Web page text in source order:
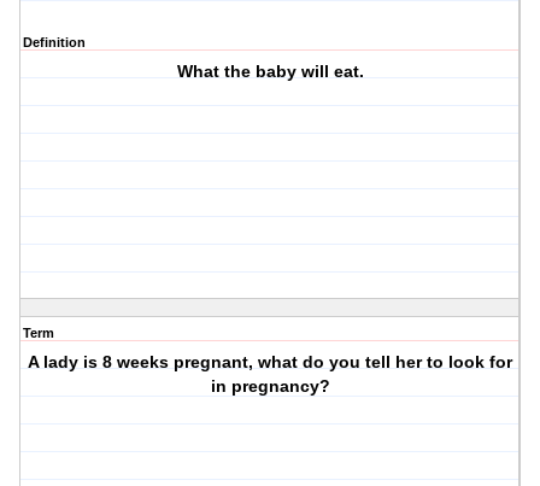
Definition
What the baby will eat.
Term
A lady is 8 weeks pregnant, what do you tell her to look for
in pregnancy?